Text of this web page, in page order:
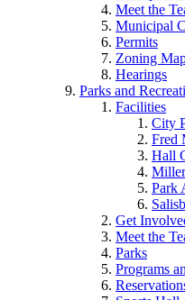
Meet the
Municipal
Permits
Zoning
Hearings
Parks and
Facilities
City
Fred
Hall
Park
Get
Meet the
Parks
Programs